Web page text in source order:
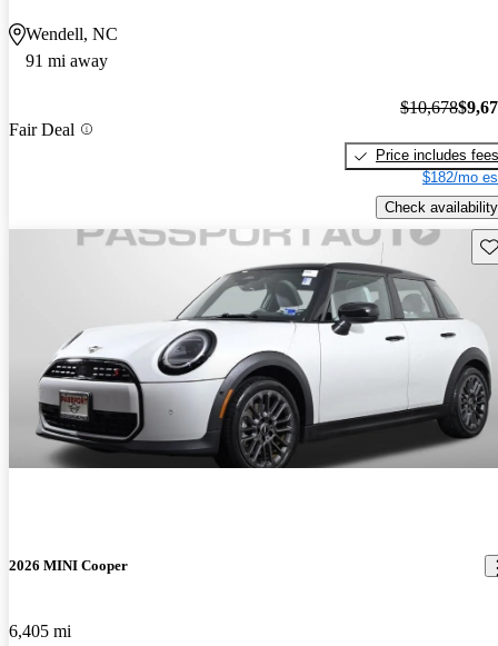
Wendell, NC
91 mi away
Fair Deal
$10,678
Price includes fees
$182/mo
Check availability
2026 MINI Cooper
6,405 mi